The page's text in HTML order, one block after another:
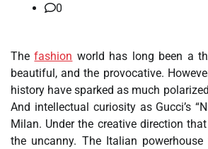
0
Thefashion world has long been a
beautiful, and the provocative.
history have sparked as much
And intellectual curiosity as Gucci’s
Milan. Under the creative direction
the uncanny. The Italian